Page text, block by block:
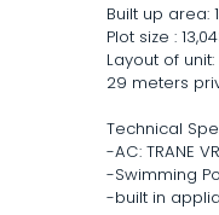
Built up area:
Plot size :
Layout of unit:
29 meters
Technical
-AC: TRANE
-Swimming
-built in